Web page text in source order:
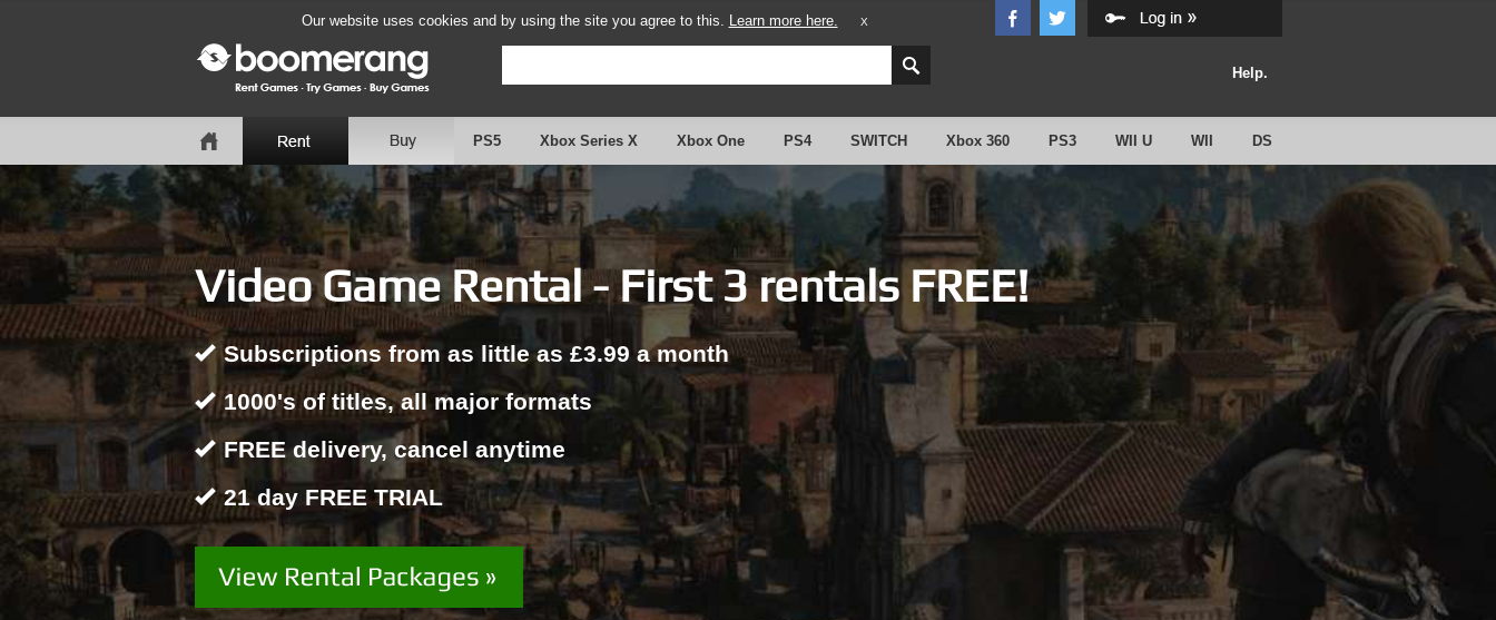
Our website uses cookies and by using the site you agree to this. Learn more here. X
Help.
PS5 Xbox Series X Xbox One PS4 SWITCH Xbox 360 PS3 WII U WII DS
Video Game Rental - First 3 rentals FREE!
Subscriptions from as little as £3.99 a month
1000's of titles, all major formats
FREE delivery, cancel anytime
21 day FREE TRIAL